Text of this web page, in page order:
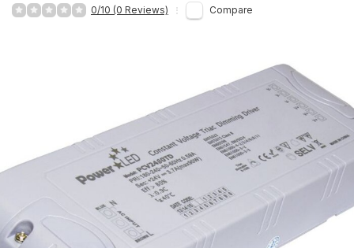
0/10 (0 Reviews) Compare